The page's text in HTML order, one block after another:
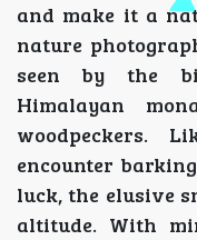
and make it a
nature
seen by the
Himalayan
woodpeckers.
encounter
luck, the elusive
altitude. With